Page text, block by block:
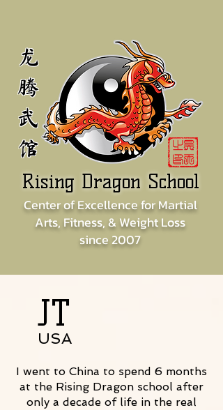
龙
腾
武
馆
Rising Dragon School
Center ofExcellence forMartial
Arts, Fitness, & Weight Loss
since2007
JT
USA
I went to China to spend 6 months
at the Rising Dragon school after
only a decade of life in the real